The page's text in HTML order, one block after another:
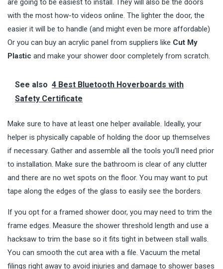
are going to be easiest to install. They will also be the doors
with the most how-to videos online. The lighter the door, the
easier it will be to handle (and might even be more affordable)
Or you can buy an acrylic panel from suppliers like Cut My
Plastic and make your shower door completely from scratch.
See also 4 Best Bluetooth Hoverboards with
Safety Certificate
Make sure to have at least one helper available. Ideally, your
helper is physically capable of holding the door up themselves
if necessary. Gather and assemble all the tools you’ll need prior
to installation. Make sure the bathroom is clear of any clutter
and there are no wet spots on the floor. You may want to put
tape along the edges of the glass to easily see the borders.
If you opt for a framed shower door, you may need to trim the
frame edges. Measure the shower threshold length and use a
hacksaw to trim the base so it fits tight in between stall walls.
You can smooth the cut area with a file. Vacuum the metal
filings right away to avoid injuries and damage to shower bases